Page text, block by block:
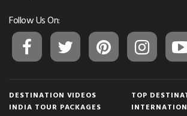
Follow Us On:
DESTINATION VIDEOS
TOP
INDIA TOUR PACKAGES